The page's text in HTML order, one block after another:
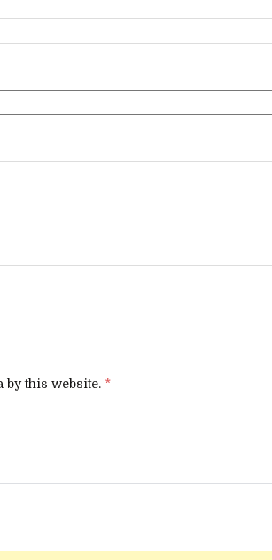
by this website. *